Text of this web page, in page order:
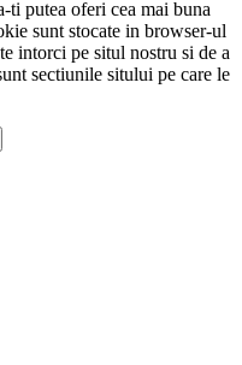
ti putea oferi cea mai buna
sunt stocate in browser-ul
intorci pe situl nostru si de a
sectiunile sitului pe care le